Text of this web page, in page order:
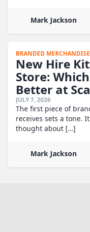
Mark Jackson
BRANDED MERCHANDISE
New Hire
Store:
Better at
JULY 7, 2026
The first piece of
receives sets a tone.
thought about […]
Mark Jackson